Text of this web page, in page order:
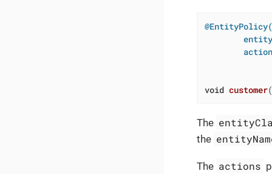
@EntityPolicy(
void customer
The
the
The actions